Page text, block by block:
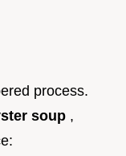
process.
soup ,